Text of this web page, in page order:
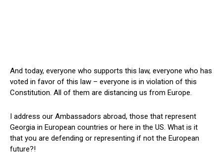
And today, everyone who supports this law, everyone who has
voted in favor of this law – everyone is in violation of this
Constitution. All of them are distancing us from Europe.
I address our Ambassadors abroad, those that represent
Georgia in European countries or here in the US. What is it
that you are defending or representing if not the European
future?!